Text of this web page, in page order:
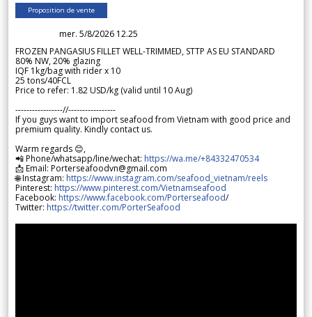
Proposition de vente
mer. 5/8/2026 12.25
FROZEN PANGASIUS FILLET WELL-TRIMMED, STTP AS EU STANDARD
80% NW, 20% glazing
IQF 1kg/bag with rider x 10
25 tons/40FCL
Price to refer: 1.82 USD/kg (valid until 10 Aug)
-----------------//-----------------
If you guys want to import seafood from Vietnam with good price and
premium quality. Kindly contact us.
Warm regards 😊,
📲 Phone/whatsapp/line/wechat: https://wa.me/+84332470534
📩 Email: Porterseafoodvn@gmail.com
🌐 Instagram: https://www.instagram.com/seafood_vietnam/reels
Pinterest: https://www.pinterest.com/Vietnamseafood
Facebook: https://www.facebook.com/Porterseafood/
Twitter: https://twitter.com/PorterSeafood